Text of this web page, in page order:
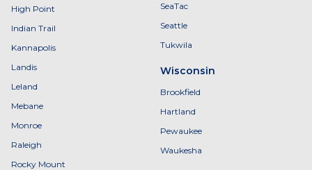
High Point
Indian Trail
Kannapolis
Landis
Leland
Mebane
Monroe
Raleigh
Rocky Mount
SeaTac
Seattle
Tukwila
Wisconsin
Brookfield
Hartland
Pewaukee
Waukesha